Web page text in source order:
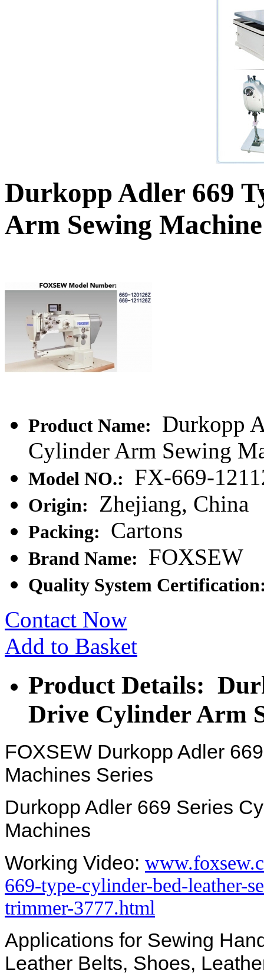
Durkopp Adler 669
Arm Sewing Machine
Product Name:
Durkopp
Cylinder Arm Sewing
Model NO.: FX-669-
Origin: Zhejiang, China
Packing: Cartons
Brand Name: FOXSEW
Quality System
Contact Now
Add to Basket
Product Details:
Drive Cylinder Arm
FOXSEW Durkopp Adler
Machines Series
Durkopp Adler 669 Series
Machines
Working Video:
669-type-cylinder-bed-leather-
trimmer-3777.html
Applications for Sewing
Leather Belts, Shoes,